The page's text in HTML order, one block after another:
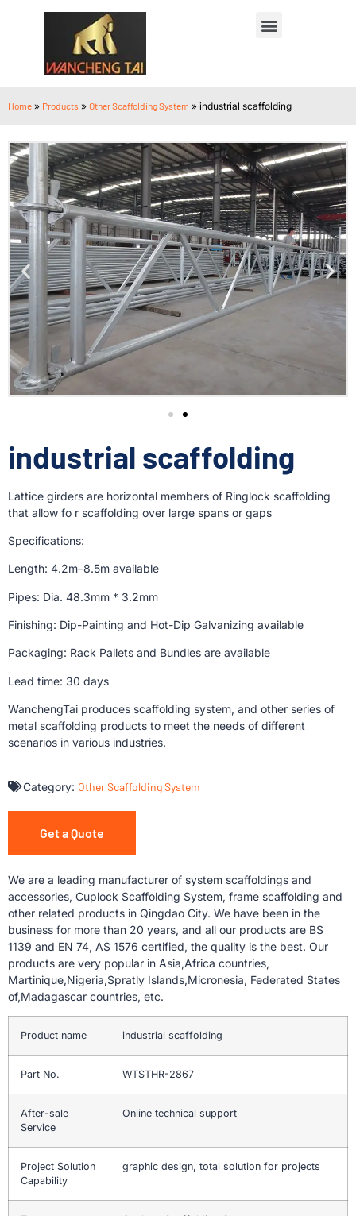
Home » Products » Other Scaffolding System » industrial scaffolding
industrial scaffolding
Lattice girders are horizontal members of Ringlock scaffolding
that allow fo r scaffolding over large spans or gaps
Specifications:
Length: 4.2m–8.5m available
Pipes: Dia. 48.3mm * 3.2mm
Finishing: Dip-Painting and Hot-Dip Galvanizing available
Packaging: Rack Pallets and Bundles are available
Lead time: 30 days
WanchengTai produces scaffolding system, and other series of
metal scaffolding products to meet the needs of different
scenarios in various industries.
Category: Other Scaffolding System
Get a Quote
We are a leading manufacturer of system scaffoldings and
accessories, Cuplock Scaffolding System, frame scaffolding and
other related products in Qingdao City. We have been in the
business for more than 20 years, and all our products are BS
1139 and EN 74, AS 1576 certified, the quality is the best. Our
products are very popular in Asia,Africa countries,
Martinique,Nigeria,Spratly Islands,Micronesia, Federated States
of,Madagascar countries, etc.
Product name industrial scaffolding
Part No. WTSTHR-2867
After-sale
Service
Online technical support
Project Solution
Capability
graphic design, total solution for projects